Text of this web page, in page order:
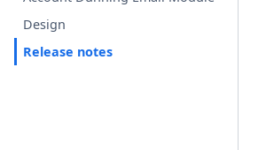
Design
Release notes